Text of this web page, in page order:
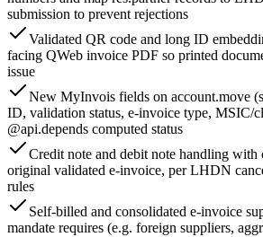
submission to prevent rejections
Validated QR code and long ID
facing QWeb invoice PDF so printed
issue
New MyInvois fields on account.move
ID, validation status, e-invoice type, MSIC/
@api.depends computed status
Credit note and debit note handling with
original validated e-invoice, per LHDN
rules
Self-billed and consolidated e-invoice
mandate requires (e.g. foreign suppliers,